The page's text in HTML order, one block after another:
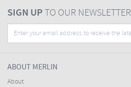
SIGN UPTO OUR NEWSLETTER
ABOUT MERLIN
About